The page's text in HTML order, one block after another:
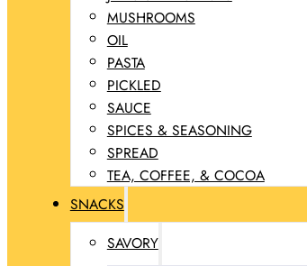
MUSHROOMS
OIL
PASTA
PICKLED
SAUCE
SPICES & SEASONING
SPREAD
TEA, COFFEE, & COCOA
SNACKS
SAVORY